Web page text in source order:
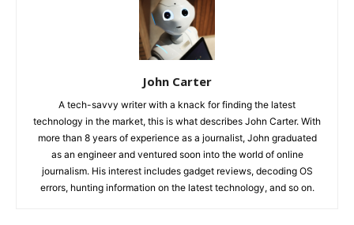
John Carter
A tech-savvy writer with a knack for finding the latest
technology in the market, this is what describes John Carter. With
more than 8 years of experience as a journalist, John graduated
as an engineer and ventured soon into the world of online
journalism. His interest includes gadget reviews, decoding OS
errors, hunting information on the latest technology, and so on.